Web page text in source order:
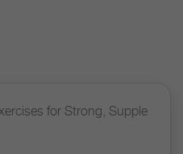
for Strong, Supple